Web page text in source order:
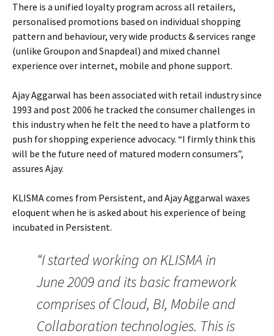
There is a unified loyalty program across all retailers,
personalised promotions based on individual shopping
pattern and behaviour, very wide products & services range
(unlike Groupon and Snapdeal) and mixed channel
experience over internet, mobile and phone support.
Ajay Aggarwal has been associated with retail industry since
1993 and post 2006 he tracked the consumer challenges in
this industry when he felt the need to have a platform to
push for shopping experience advocacy. “I firmly think this
will be the future need of matured modern consumers”,
assures Ajay.
KLISMA comes from Persistent, and Ajay Aggarwal waxes
eloquent when he is asked about his experience of being
incubated in Persistent.
“I started working on KLISMA in
June 2009 and its basic framework
comprises of Cloud, BI, Mobile and
Collaboration technologies. This is